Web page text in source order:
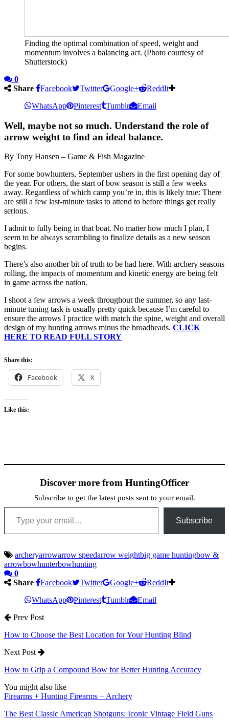
Finding the optimal combination of speed, weight and
momentum involves a balancing act. (Photo courtesy of
Shutterstock)
0
Share
Facebook Twitter Google+
ReddIt
WhatsApp
Pinterest Tumblr Email
Well, maybe not so much. Understand the role of
arrow weight to find an ideal balance.
By Tony Hansen – Game & Fish Magazine
For some bowhunters, September ushers in the first opening day of
the year. For others, the start of bow season is still a few weeks
away. Regardless of which camp you’re in, this is likely true: There
are still a few last-minute tasks to attend to before things get really
serious.
I admit to fully being in that boat. No matter how much I plan, I
seem to be always scrambling to finalize details as a new season
begins.
There’s also another bit of truth to be had here. With archery seasons
rolling, the impacts of momentum and kinetic energy are being felt
in game across the nation.
I shoot a few arrows a week throughout the summer, so any last-
minute tuning task is usually pretty quick because I’m careful to
ensure the arrows I practice with match the spine, weight and overall
design of my hunting arrows minus the broadheads. CLICK
HERE TO READ FULL STORY
Share this:
Facebook X
Like this:
Discover more from HuntingOfficer
Subscribe to get the latest posts sent to your email.
Type your email…
Subscribe
archeryarrowarrow speedarrow weightbig game huntingbow &
arrowbowhunterbowhunting
0
Share
Facebook Twitter Google+
ReddIt
WhatsApp
Pinterest Tumblr
Email
Prev Post
How to Choose the Best Location for Your Hunting Blind
Next Post
How to Grip a Compound Bow for Better Hunting Accuracy
You might also like
Firearms + Hunting Firearms + Archery
The Best Classic American Shotguns: Iconic Vintage Field Guns